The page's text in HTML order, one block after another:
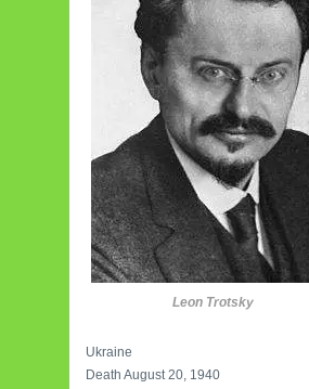
Leon Trotsky
Ukraine
Death August 20, 1940